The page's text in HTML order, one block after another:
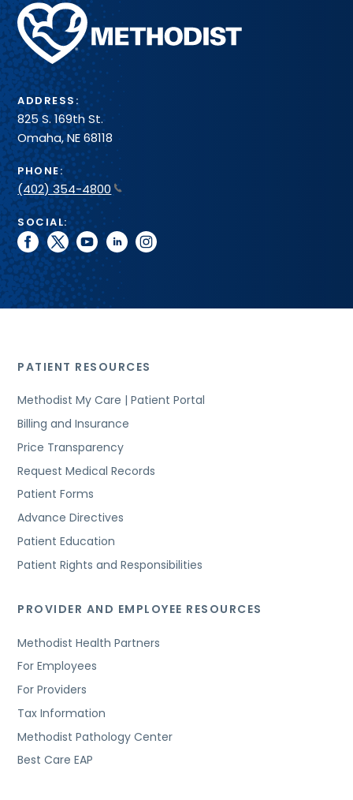
Methodist
Health
System
ADDRESS:
825 S. 169th St.
Omaha, NE 68118
PHONE:
(402) 354-4800
SOCIAL:
facebook
twitteryoutubelinkedininstagram
PATIENT RESOURCES
Methodist My Care | Patient Portal
Billing and Insurance
Price Transparency
Request Medical Records
Patient Forms
Advance Directives
Patient Education
Patient Rights and Responsibilities
PROVIDER AND EMPLOYEE RESOURCES
Methodist Health Partners
For Employees
For Providers
Tax Information
Methodist Pathology Center
Best Care EAP